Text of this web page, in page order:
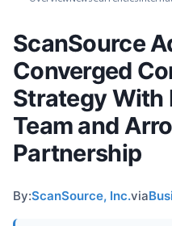
ScanSource
Converged
Strategy With
Team and
Partnership
By:ScanSource, Inc.via